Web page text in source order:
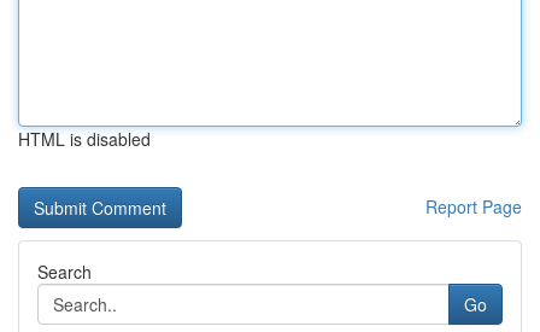
HTML is disabled
Report Page
Search
Go